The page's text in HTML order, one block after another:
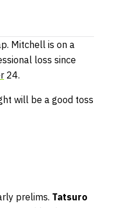
Mitchell is on a
loss since
24.
will be a good toss
prelims. Tatsuro